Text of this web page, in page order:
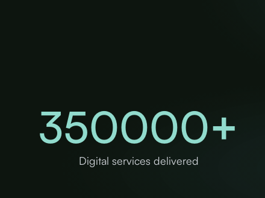
350000+
Digital services delivered